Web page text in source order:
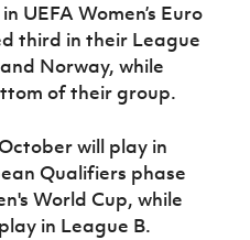
UEFA Women’s Euro
third in their League
Norway, while
of their group.
will play in
Qualifiers phase
World Cup, while
in League B.